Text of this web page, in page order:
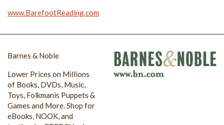
www.BarefootReading.com
Barnes & Noble
Lower Prices on Millions
of Books, DVDs, Music,
Toys, Folkmanis Puppets &
Games and More. Shop for
eBooks, NOOK, and